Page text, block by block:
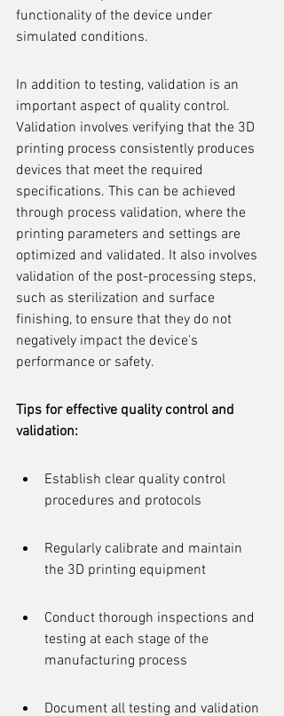
functionality of the device under
simulated conditions.
In addition to testing, validation is an
important aspect of quality control.
Validation involves verifying that the 3D
printing process consistently produces
devices that meet the required
specifications. This can be achieved
through process validation, where the
printing parameters and settings are
optimized and validated. It also involves
validation of the post-processing steps,
such as sterilization and surface
finishing, to ensure that they do not
negatively impact the device's
performance or safety.
Tips for effective quality control and
validation:
Establish clear quality control
procedures and protocols
Regularly calibrate and maintain
the 3D printing equipment
Conduct thorough inspections and
testing at each stage of the
manufacturing process
Document all testing and validation